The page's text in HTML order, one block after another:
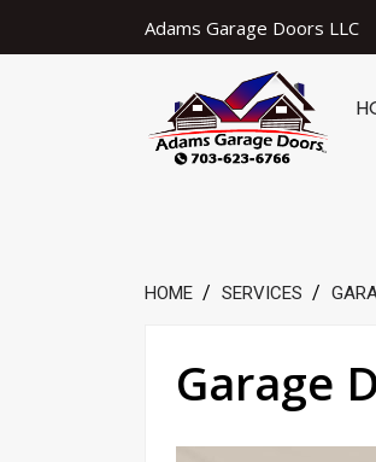
Adams Garage Doors LLC
HOME SERVICES
Garage